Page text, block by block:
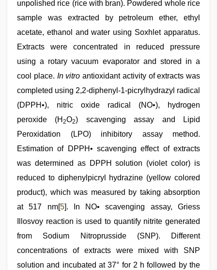
unpolished rice (rice with bran). Powdered whole rice
sample was extracted by petroleum ether, ethyl
acetate, ethanol and water using Soxhlet apparatus.
Extracts were concentrated in reduced pressure
using a rotary vacuum evaporator and stored in a
cool place. In vitro antioxidant activity of extracts was
completed using 2,2-diphenyl-1-picrylhydrazyl radical
(DPPH•), nitric oxide radical (NO•), hydrogen
peroxide (H2O2) scavenging assay and Lipid
Peroxidation (LPO) inhibitory assay method.
Estimation of DPPH• scavenging effect of extracts
was determined as DPPH solution (violet color) is
reduced to diphenylpicryl hydrazine (yellow colored
product), which was measured by taking absorption
at 517 nm[5]. In NO• scavenging assay, Griess
Illosvoy reaction is used to quantify nitrite generated
from Sodium Nitroprusside (SNP). Different
concentrations of extracts were mixed with SNP
solution and incubated at 37° for 2 h followed by the